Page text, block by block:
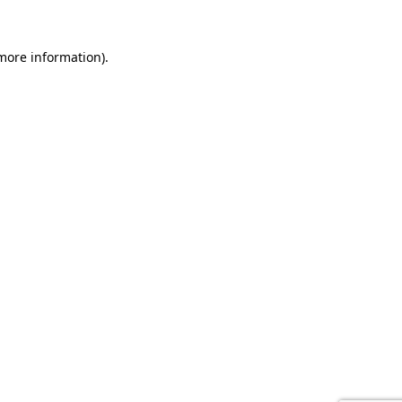
information).